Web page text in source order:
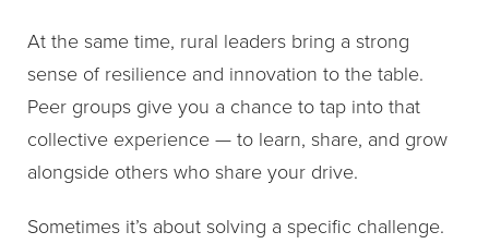
At the same time, rural leaders bring a strong
sense of resilience and innovation to the table.
Peer groups give you a chance to tap into that
collective experience — to learn, share, and grow
alongside others who share your drive.
Sometimes it’s about solving a specific challenge.